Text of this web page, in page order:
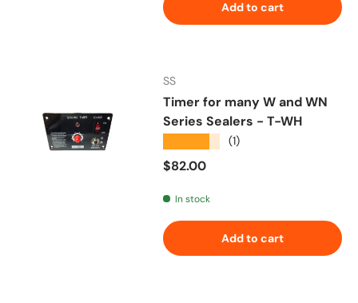
Add to cart
SS
Timer for many W and WN
Series Sealers - T-WH
(1)
Regular price
$82.00
In stock
Add to cart